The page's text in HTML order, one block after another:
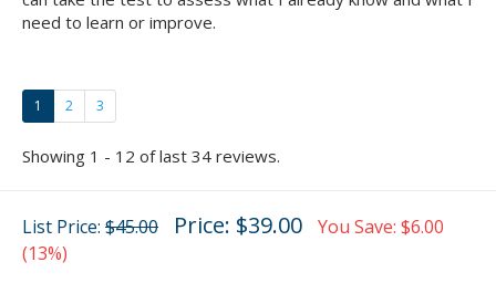
need to learn or improve.
1 2 3
Showing 1 - 12 of last 34 reviews.
List Price: $45.00 Price: $39.00
You Save: $6.00
(13%)